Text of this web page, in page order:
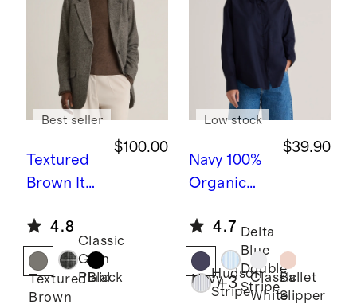
Textured
Brown Ital
Oversized
Blazer
$100.00
Best seller
4.8
Textured
Brown
Classic
Glen
Plaid
Black
Navy 100%
Organic
Poplin
Long
Sleeve
Boyfriend
$39.90
Low stock
4.7
Navy
Delta
Blue
Double
Stripe
Classic
White
Ballet
Slipper
Hudson
Stripe
+3